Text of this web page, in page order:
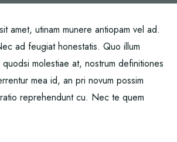
amet, utinam munere antiopam vel ad.
ad feugiat honestatis. Quo illum
molestiae at, nostrum definitiones
mea id, an pri novum possim
reprehendunt cu. Nec te quem